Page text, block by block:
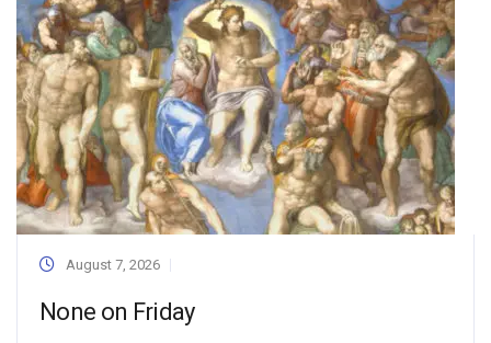
August 7, 2026
None on Friday